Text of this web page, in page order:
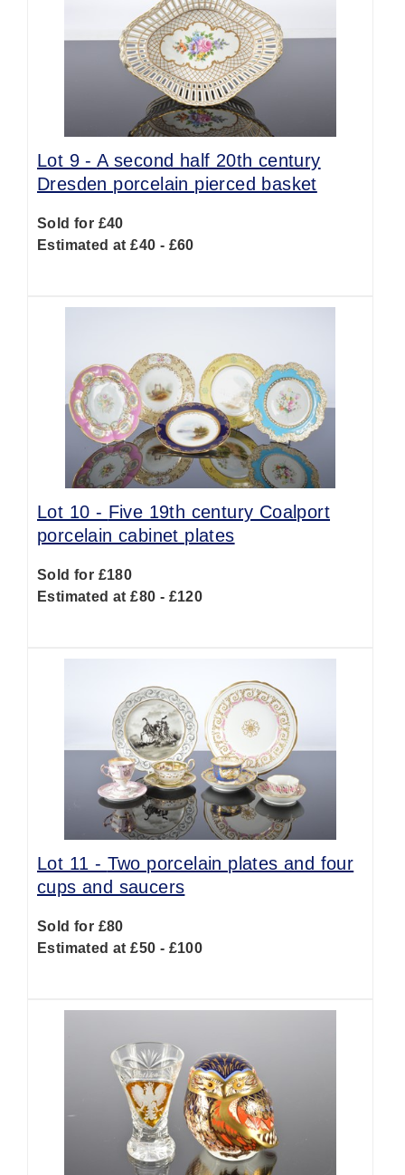
Lot 9 -A second half 20th century
Dresden porcelain pierced basket
Sold for £40
Estimated at £40 - £60
Lot 10 - Five 19th century Coalport
porcelain cabinet plates
Sold for £180
Estimated at £80 - £120
Lot 11 - Two porcelain plates and four
cups and saucers
Sold for £80
Estimated at £50 - £100